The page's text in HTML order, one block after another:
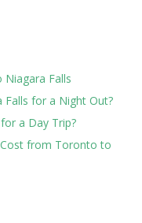
Falls
Falls for a Night Out?
a Day Trip?
from Toronto to